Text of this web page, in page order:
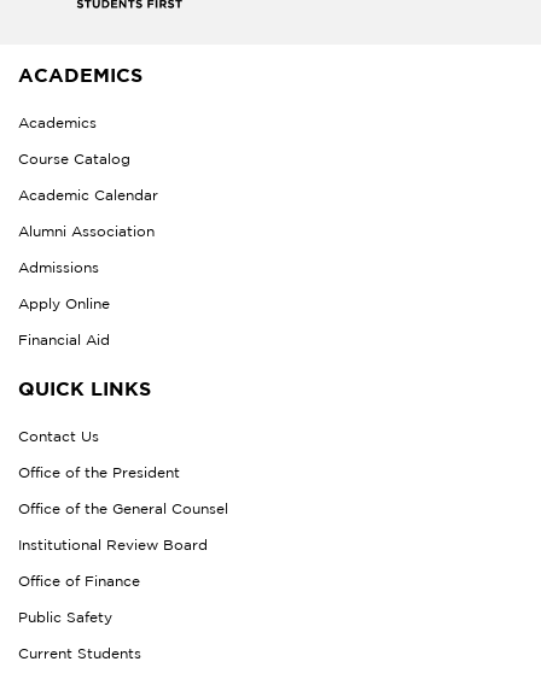
ACADEMICS
Academics
Course Catalog
Academic Calendar
Alumni Association
Admissions
Apply Online
Financial Aid
QUICK LINKS
Contact Us
Office of the President
Office of the General Counsel
Institutional Review Board
Office of Finance
Public Safety
Current Students